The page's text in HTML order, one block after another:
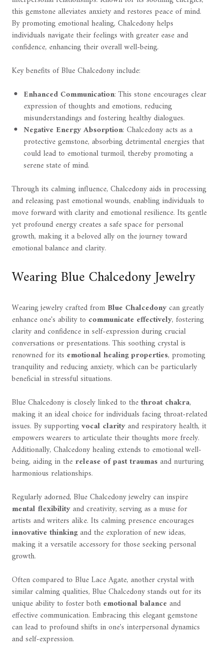
this gemstone alleviates anxiety and restores peace of mind.
By promoting emotional healing, Chalcedony helps
individuals navigate their feelings with greater ease and
confidence, enhancing their overall well-being.
Key benefits of Blue Chalcedony include:
Enhanced Communication: This stone encourages clear
expression of thoughts and emotions, reducing
misunderstandings and fostering healthy dialogues.
Negative Energy Absorption: Chalcedony acts as a
protective gemstone, absorbing detrimental energies that
could lead to emotional turmoil, thereby promoting a
serene state of mind.
Through its calming influence, Chalcedony aids in processing
and releasing past emotional wounds, enabling individuals to
move forward with clarity and emotional resilience. Its gentle
yet profound energy creates a safe space for personal
growth, making it a beloved ally on the journey toward
emotional balance and clarity.
Wearing Blue Chalcedony Jewelry
Wearing jewelry crafted from Blue Chalcedonycan greatly
enhance one's ability to communicate effectively, fostering
clarity and confidence in self-expression during crucial
conversations or presentations. This soothing crystal is
renowned for its emotional healing properties, promoting
tranquility and reducing anxiety, which can be particularly
beneficial in stressful situations.
Blue Chalcedony is closely linked to thethroat chakra,
making it an ideal choice for individuals facing throat-related
issues. By supportingvocal clarityand respiratory health, it
empowers wearers to articulate their thoughts more freely.
Additionally, Chalcedony healing extends to emotional well-
being, aiding in the release of past traumasand nurturing
harmonious relationships.
Regularly adorned, Blue Chalcedony jewelry can inspire
mental flexibilityand creativity, serving as a muse for
artists and writers alike. Its calming presence encourages
innovative thinkingand the exploration of new ideas,
making it a versatile accessory for those seeking personal
growth.
Often compared to Blue Lace Agate, another crystal with
similar calming qualities, Blue Chalcedony stands out for its
unique ability to foster both emotional balance and
effective communication. Embracing this elegant gemstone
can lead to profound shifts in one's interpersonal dynamics
and self-expression.